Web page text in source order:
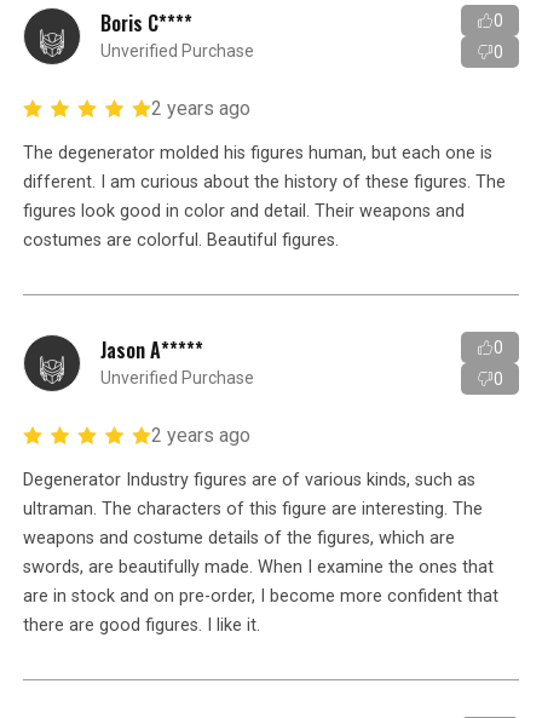
Boris C****
Unverified Purchase
0
0
2 years ago
The degenerator molded his figures human, but each one is
different. I am curious about the history of these figures. The
figures look good in color and detail. Their weapons and
costumes are colorful. Beautiful figures.
Jason A*****
Unverified Purchase
0
0
2 years ago
Degenerator Industry figures are of various kinds, such as
ultraman. The characters of this figure are interesting. The
weapons and costume details of the figures, which are
swords, are beautifully made. When I examine the ones that
are in stock and on pre-order, I become more confident that
there are good figures. I like it.